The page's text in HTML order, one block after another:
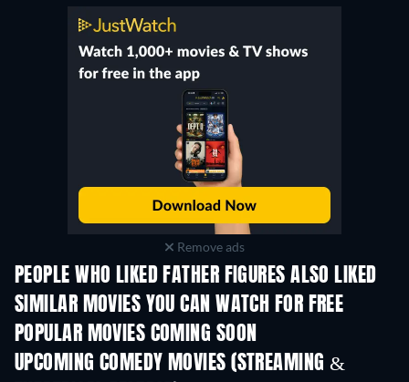
Remove ads
PEOPLE WHO LIKED FATHER FIGURES ALSO LIKED
SIMILAR MOVIES YOU CAN WATCH FOR FREE
POPULAR MOVIES COMING SOON
UPCOMING COMEDY MOVIES (STREAMING &